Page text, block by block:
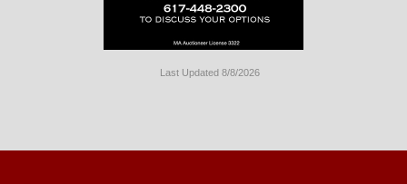
Last Updated 8/8/2026
by